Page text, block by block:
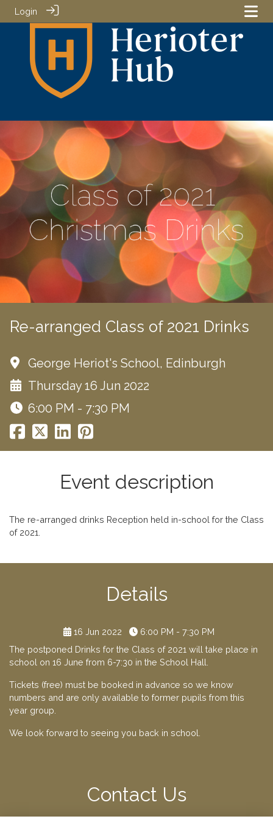
Login
Re-arranged Class of 2021 Drinks
George Heriot's School, Edinburgh
Thursday 16 Jun 2022
6:00 PM - 7:30 PM
Event description
The re-arranged drinks Reception held in-school for the Class
of 2021.
Details
16 Jun 2022
6:00 PM - 7:30 PM
The postponed Drinks for the Class of 2021 will take place in
school on 16 June from 6-7:30 in the School Hall.
Tickets (free) must be booked in advance so we know
numbers and are only available to former pupils from this
year group.
We look forward to seeing you back in school.
Contact Us